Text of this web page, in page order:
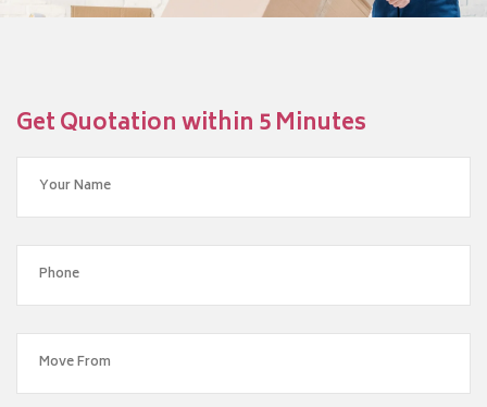
Get Quotation within 5 Minutes